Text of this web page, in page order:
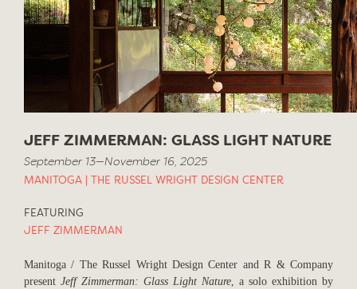
JEFF ZIMMERMAN: GLASS LIGHT NATURE
September 13—November 16, 2025
MANITOGA | THE RUSSEL WRIGHT DESIGN CENTER
FEATURING
JEFF ZIMMERMAN
Manitoga / The Russel Wright Design Center and R & Company
present Jeff Zimmerman: Glass Light Nature , a solo exhibition by